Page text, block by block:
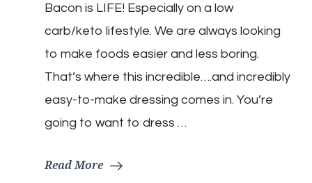
Vinaigrette
Bacon is LIFE! Especially on a low
carb/keto lifestyle. We are always looking
to make foods easier and less boring.
That’s where this incredible….and incredibly
easy-to-make dressing comes in. You’re
going to want to dress …
Read More